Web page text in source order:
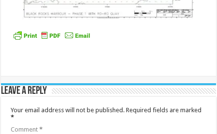
Leave a Reply
Your email address will not be published. Required fields are marked
*
Comment*